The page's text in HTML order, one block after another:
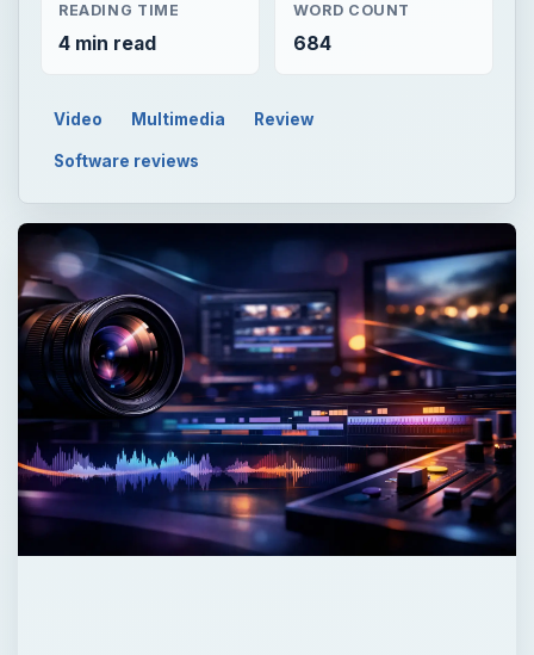
READING TIME
4 min read
WORD COUNT
684
Video Multimedia Review
Software reviews